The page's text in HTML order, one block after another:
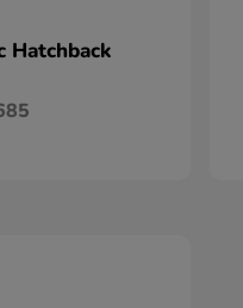
Hatchback